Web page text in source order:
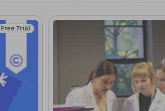
Status: Free Trial
Free Trial